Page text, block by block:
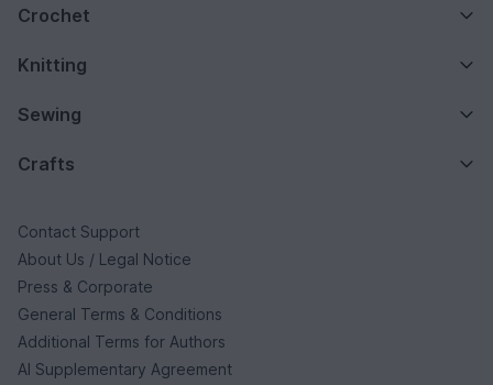
Crochet
Knitting
Sewing
Crafts
Contact Support
About Us / Legal Notice
Press & Corporate
General Terms & Conditions
Additional Terms for Authors
AI Supplementary Agreement